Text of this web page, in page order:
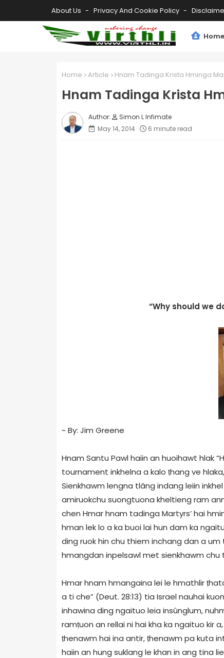
About Us Privacy And Cookie Policy
Home
Home Article Hnam Tadinga Krista Hminga
Hnam Tadinga Krista
Simon L Infimate
May 14, 2014
6 minute read
“Why should we
~ By: Jim Greene
Hnam Santu Pawl haiin an huoihawt hlak
tournament inkhelna a kalo ṭhang ve
Sienkhawm lengna tlâng indang leiin
amiruokchu suongtuona kheltieng ram
chen Hmar hnam tadinga Martyrs’ hai
hman lek lo a ka buoi lai hun dam ka
ding ruok hin chu thiem inchang dan a
hmangdan inpelsawl met sienkhawm chu
Hmar hnam hmangaina lei le hmathlir
a ti che” (Deut. 28:13) tia Israel nauhai
inhawina ding ngaituo leia insûnglum,
ramṭuon an rellai ni hai kha ka ngaituo kir
ṭhenawm hai ina antir, ṭhenawm pa kuta
haiin an hung suklang le khan in ang tina